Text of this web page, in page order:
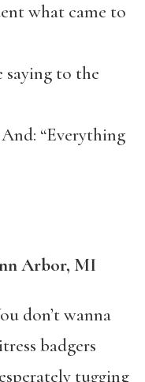
what came to
saying to the
“Everything
Arbor, MI
don’t wanna
badgers
tugging